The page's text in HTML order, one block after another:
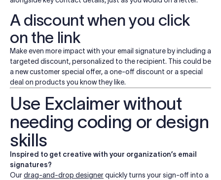
A discount when you click
on the link
Make even more impact with your email signature by including a
targeted discount, personalized to the recipient. This could be
a new customer special offer, a one-off discount or a special
deal on products you know they like.
Use Exclaimer without
needing coding or design
skills
Inspired to get creative with your organization’s email
signatures?
Ourdrag-and-drop designerquickly turns your sign-off into a